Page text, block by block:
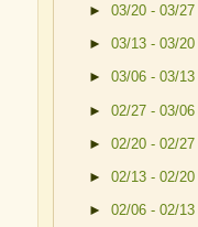
► 03/20 - 03/27
► 03/13 - 03/20
► 03/06 - 03/13
► 02/27 - 03/06
► 02/20 - 02/27
► 02/13 - 02/20
► 02/06 - 02/13